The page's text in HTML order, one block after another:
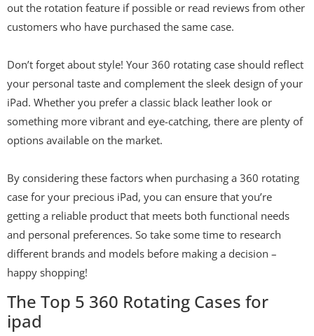
out the rotation feature if possible or read reviews from other
customers who have purchased the same case.
Don’t forget about style! Your 360 rotating case should reflect
your personal taste and complement the sleek design of your
iPad. Whether you prefer a classic black leather look or
something more vibrant and eye-catching, there are plenty of
options available on the market.
By considering these factors when purchasing a 360 rotating
case for your precious iPad, you can ensure that you’re
getting a reliable product that meets both functional needs
and personal preferences. So take some time to research
different brands and models before making a decision –
happy shopping!
The Top 5 360 Rotating Cases for
ipad